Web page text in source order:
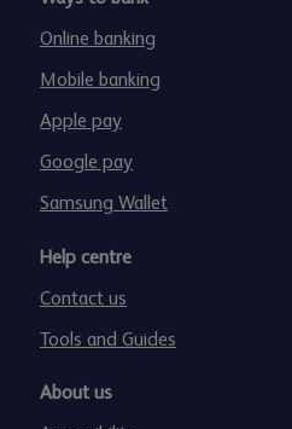
Online banking
Mobile banking
Apple pay
Google pay
Samsung Wallet
Help centre
Contact us
Tools and Guides
About us